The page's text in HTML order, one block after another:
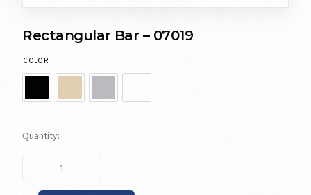
Rectangular Bar – 07019
COLOR